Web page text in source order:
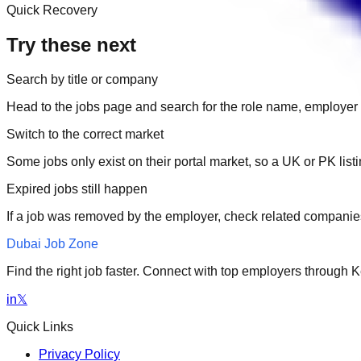
Quick Recovery
Try these next
Search by title or company
Head to the jobs page and search for the role name,
Switch to the correct market
Some jobs only exist on their portal market, so a UK or PK
Expired jobs still happen
If a job was removed by the employer, check related
Dubai Job Zone
Find the right job faster. Connect with top employers through
in𝕏
Quick Links
Privacy Policy